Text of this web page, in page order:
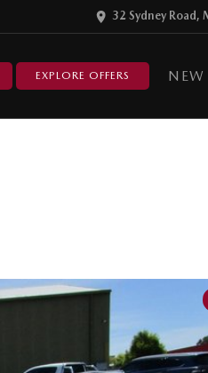
32 Sydney Road,
EXPLORE OFFERS NEW